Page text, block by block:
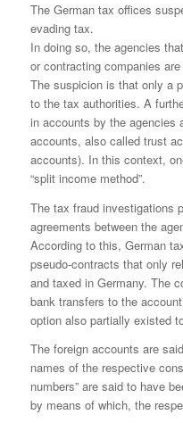
The German tax offices
evading tax.
In doing so, the agencies
or contracting companies
The suspicion is that only a
to the tax authorities. A
in accounts by the agencies
accounts, also called trust
accounts). In this context,
“split income method”.
The tax fraud investigations
agreements between the
According to this, German
pseudo-contracts that only
and taxed in Germany. The
bank transfers to the
option also partially existed
The foreign accounts are
names of the respective
numbers” are said to have
by means of which, the